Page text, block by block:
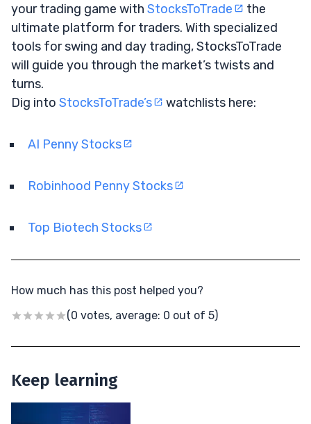
your trading game with StocksToTrade
the
ultimate platform for traders. With specialized
tools for swing and day trading, StocksToTrade
will guide you through the market’s twists and
turns.
Dig into StocksToTrade’s watchlists here:
AI Penny Stocks
Robinhood Penny Stocks
Top Biotech Stocks
How much has this post helped you?
(0 votes, average: 0 out of 5)
Keep learning